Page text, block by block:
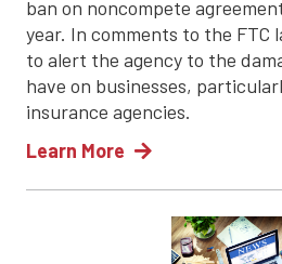
ban on noncompete
year. In comments to the FTC
to alert the agency to the
have on businesses,
insurance agencies.
Learn More